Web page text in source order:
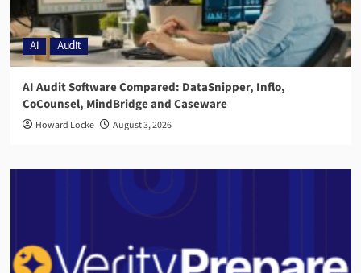
AI Audit
AI Audit Software Compared: DataSnipper, Inflo,
CoCounsel, MindBridge and Caseware
Howard Locke August 3, 2026